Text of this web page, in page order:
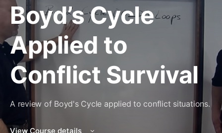
Boyd’s Cycle
Applied to
Conflict Survival
A review of Boyd's Cycle applied to conflict situations.
View Course details